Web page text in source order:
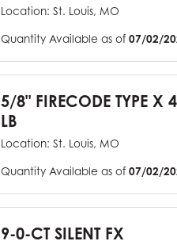
Location: St. Louis, MO
Quantity Available as of 07/02/
5/8" FIRECODE TYPE X
LB
Location: St. Louis, MO
Quantity Available as of 07/02/
9-0-CT SILENT FX